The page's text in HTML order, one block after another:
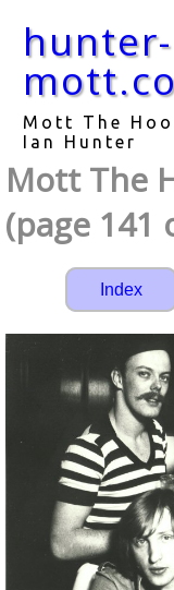
hunter-
Mott The
Ian Hunter
Mott The
(page 141
Index